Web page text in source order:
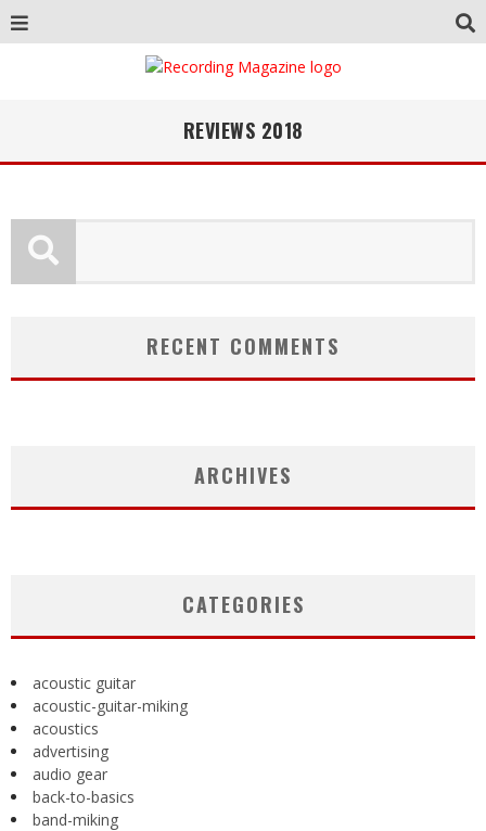
REVIEWS 2018
RECENT COMMENTS
ARCHIVES
CATEGORIES
acoustic guitar
acoustic-guitar-miking
acoustics
advertising
audio gear
back-to-basics
band-miking